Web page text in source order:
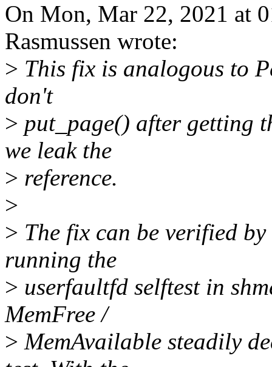
On Mon, Mar 22, 2021 at
Rasmussen wrote:
> This fix is analogous to
don't
> put_page() after getting
we leak the
> reference.
>
> The fix can be verified
running the
> userfaultfd selftest in
MemFree /
> MemAvailable steadily